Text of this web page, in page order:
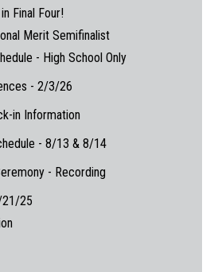
Final Four!
Merit Semifinalist
- High School Only
- 2/3/26
in Information
- 8/13 & 8/14
- Recording
21/25